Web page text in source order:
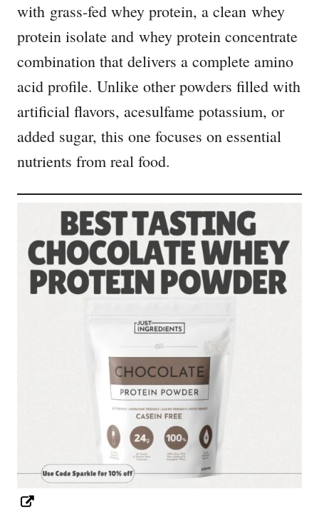
with grass-fed whey protein, a clean whey
protein isolate and whey protein concentrate
combination that delivers a complete amino
acid profile. Unlike other powders filled with
artificial flavors, acesulfame potassium, or
added sugar, this one focuses on essential
nutrients from real food.